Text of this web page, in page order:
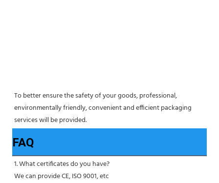
To better ensure the safety of your goods, professional,
environmentally friendly, convenient and efficient packaging
services will be provided.
FAQ
1. What certificates do you have?
We can provide CE, ISO 9001, etc